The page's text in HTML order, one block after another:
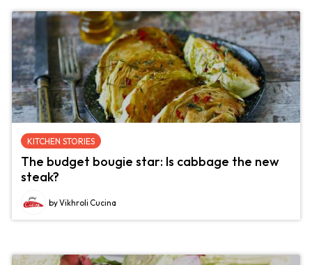
KITCHEN STORIES
The budget bougie star: Is cabbage the new
steak?
by Vikhroli Cucina